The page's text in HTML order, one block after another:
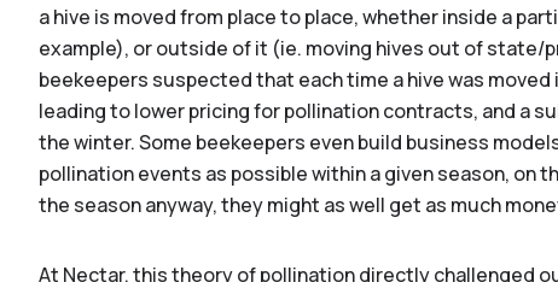
a hive is moved from place to place, whether inside a
example), or outside of it (ie. moving hives out of state/
beekeepers suspected that each time a hive was
leading to lower pricing for pollination contracts, and a
the winter. Some beekeepers even build business
pollination events as possible within a given season, on
the season anyway, they might as well get as much
At Nectar, this theory of pollination directly challenged